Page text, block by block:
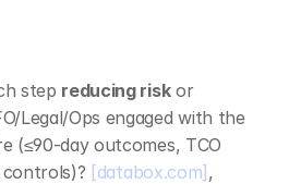
step reducing risk
or
Legal/Ops engaged with the
(≤90‑day outcomes, TCO
controls)? [databox.com]